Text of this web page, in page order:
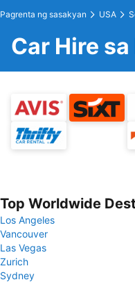
Pagrenta ng sasakyan USA
Car Hire
Top Worldwide
Los Angeles
Vancouver
Las Vegas
Zurich
Sydney